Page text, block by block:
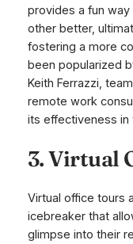
provides a fun
other better,
fostering a more
been popularized
Keith Ferrazzi,
remote work
its effectiveness in
3. Virtual
Virtual office tours
icebreaker that
glimpse into their